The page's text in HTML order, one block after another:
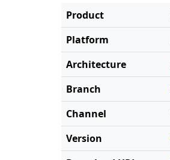
Product
Platform
Architecture
Branch
Channel
Version